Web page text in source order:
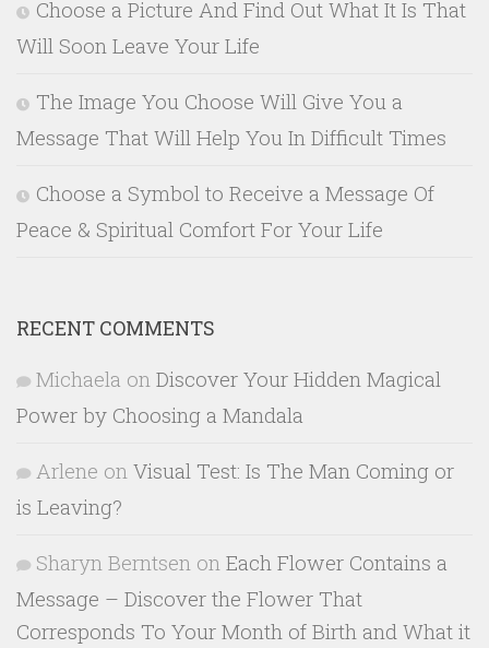
Choose a Picture And Find Out What It Is That
Will Soon Leave Your Life
The Image You Choose Will Give You a
Message That Will Help You In Difficult Times
Choose a Symbol to Receive a Message Of
Peace & Spiritual Comfort For Your Life
RECENT COMMENTS
Michaela on Discover Your Hidden Magical
Power by Choosing a Mandala
Arlene on Visual Test: Is The Man Coming or
is Leaving?
Sharyn Berntsen on Each Flower Contains a
Message – Discover the Flower That
Corresponds To Your Month of Birth and What it